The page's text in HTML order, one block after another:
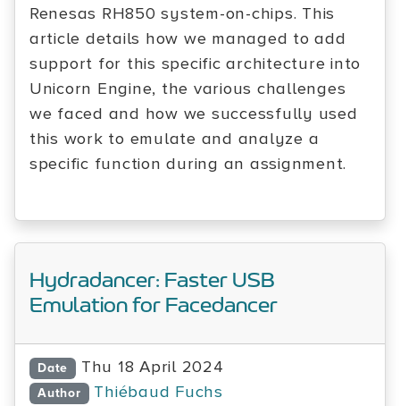
Renesas RH850 system-on-chips. This
article details how we managed to add
support for this specific architecture into
Unicorn Engine, the various challenges
we faced and how we successfully used
this work to emulate and analyze a
specific function during an assignment.
Hydradancer: Faster USB
Emulation for Facedancer
Date Thu 18 April 2024
Author Thiébaud Fuchs